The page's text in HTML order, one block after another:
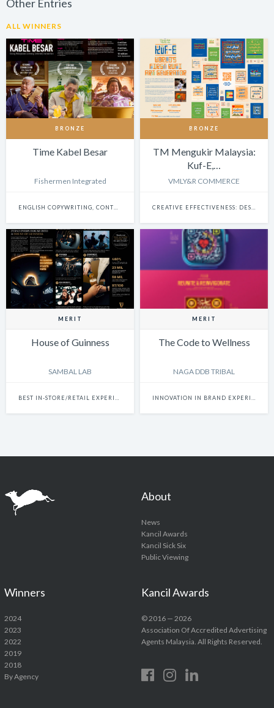
Other Entries
ALL WINNERS
BRONZE
Time Kabel Besar
Fishermen Integrated
ENGLISH COPYWRITING, CONTENT WRITING & SCRIPTWRITING: SINGLE
BRONZE
TM Mengukir Malaysia:
Kuf-E,…
VMLY&R COMMERCE
CREATIVE EFFECTIVENESS: DESIGN
MERIT
House of Guinness
SAMBAL LAB
BEST IN-STORE/RETAIL EXPERIENCE
MERIT
The Code to Wellness
NAGA DDB TRIBAL
INNOVATION IN BRAND EXPERIENCE & ACTIVATION
About
News
Kancil Awards
Kancil Sick Six
Public Viewing
Winners
2024
2023
2022
2019
2018
By Agency
Kancil Awards
© 2016 — 2026
Association Of Accredited Advertising
Agents Malaysia. All Rights Reserved.